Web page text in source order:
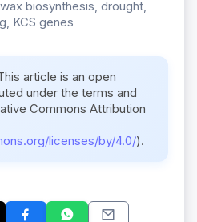
biosynthesis, drought,
KCS genes
article is an open
under the terms and
Commons Attribution
licenses/by/4.0/).